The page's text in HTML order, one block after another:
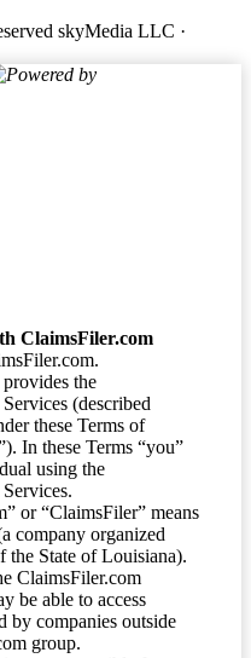
skyMedia LLC ·
Powered by
ClaimsFiler.com
the
(described
these Terms of
In these Terms “you”
using the
or “ClaimsFiler” means
company organized
the State of Louisiana).
ClaimsFiler.com
be able to access
by companies outside
group.